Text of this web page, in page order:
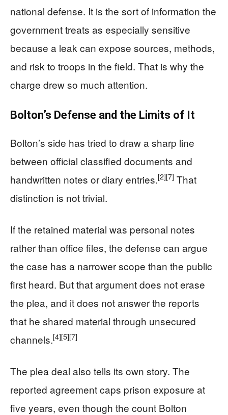
national defense. It is the sort of information the
government treats as especially sensitive
because a leak can expose sources, methods,
and risk to troops in the field. That is why the
charge drew so much attention.
Bolton’s Defense and the Limits of It
Bolton’s side has tried to draw a sharp line
between official classified documents and
handwritten notes or diary entries.[2][7] That
distinction is not trivial.
If the retained material was personal notes
rather than office files, the defense can argue
the case has a narrower scope than the public
first heard. But that argument does not erase
the plea, and it does not answer the reports
that he shared material through unsecured
channels.[4][5][7]
The plea deal also tells its own story. The
reported agreement caps prison exposure at
five years, even though the count Bolton